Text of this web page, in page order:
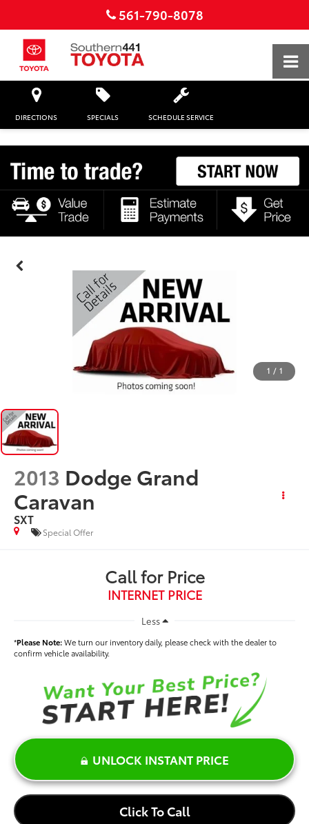
561-790-8078
DIRECTIONS SPECIALS SCHEDULE SERVICE
1 / 1
2013 Dodge Grand
Caravan
SXT
Special Offer
Call for Price
INTERNET PRICE
Less
*Please Note:We turn our inventory daily, please check with the dealer to
confirm vehicle availability.
UNLOCK INSTANT PRICE
Click To Call